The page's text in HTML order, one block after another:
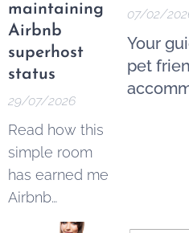
maintaining
Airbnb
superhost
status
29/07/2026
Read how this
simple room
has earned me
Airbnb
superhost
07/02/
Your
pet